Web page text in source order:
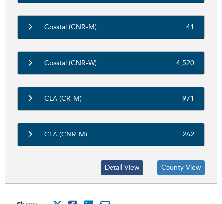
Coastal (CNR-M) 41
Coastal (CNR-W) 4,520
CLA (CR-M) 971
CLA (CNR-M) 262
Detail View County View